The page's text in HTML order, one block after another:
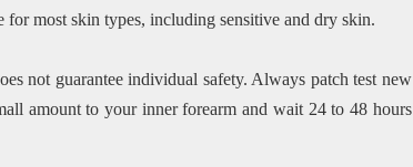
most skin types, including sensitive and dry skin.
not guarantee individual safety. Always patch test new
amount to your inner forearm and wait 24 to 48 hours